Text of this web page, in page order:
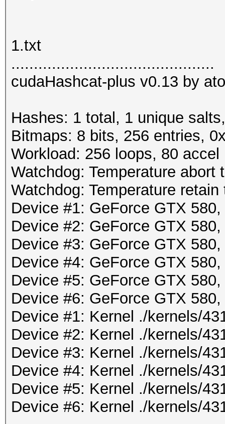
1.txt
.............................................
cudaHashcat-plus v0.13 by
Hashes: 1 total, 1 unique
Bitmaps: 8 bits, 256 entries,
Workload: 256 loops, 80 accel
Watchdog: Temperature abort
Watchdog: Temperature
Device #1: GeForce GTX
Device #2: GeForce GTX
Device #3: GeForce GTX
Device #4: GeForce GTX
Device #5: GeForce GTX
Device #6: GeForce GTX
Device #1: Kernel ./kernels/
Device #2: Kernel ./kernels/
Device #3: Kernel ./kernels/
Device #4: Kernel ./kernels/
Device #5: Kernel ./kernels/
Device #6: Kernel ./kernels/